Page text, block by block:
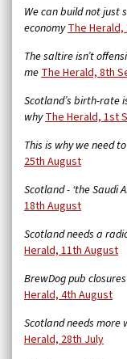
We can build not just
economyThe
The saltire isn’t
meThe Herald, 8th
Scotland’s birth-rate
whyThe Herald, 1st
This is why we need
25th August
Scotland - ‘the Saudi
18th August
Scotland needs a
Herald, 11th August
BrewDog pub
Herald, 4th August
Scotland needs more
Herald, 28th July